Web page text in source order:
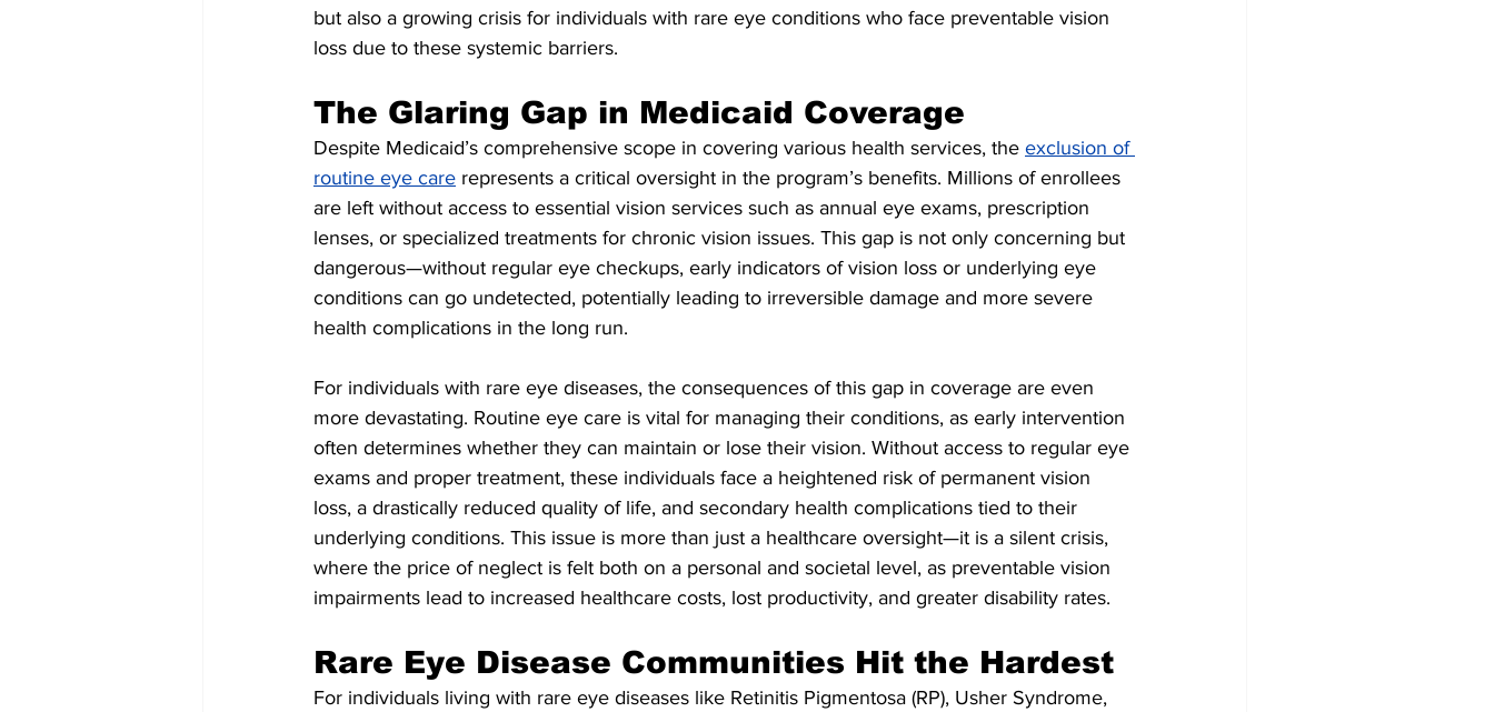
but also a growing crisis for individuals with rare eye conditions who face preventable vision
loss due to these systemic barriers.
The Glaring Gap in Medicaid Coverage
Despite Medicaid’s comprehensive scope in covering various health services, the exclusion of
routine eye care represents a critical oversight in the program’s benefits. Millions of enrollees
are left without access to essential vision services such as annual eye exams, prescription
lenses, or specialized treatments for chronic vision issues. This gap is not only concerning but
dangerous—without regular eye checkups, early indicators of vision loss or underlying eye
conditions can go undetected, potentially leading to irreversible damage and more severe
health complications in the long run.
For individuals with rare eye diseases, the consequences of this gap in coverage are even
more devastating. Routine eye care is vital for managing their conditions, as early intervention
often determines whether they can maintain or lose their vision. Without access to regular eye
exams and proper treatment, these individuals face a heightened risk of permanent vision
loss, a drastically reduced quality of life, and secondary health complications tied to their
underlying conditions. This issue is more than just a healthcare oversight—it is a silent crisis,
where the price of neglect is felt both on a personal and societal level, as preventable vision
impairments lead to increased healthcare costs, lost productivity, and greater disability rates.
Rare Eye Disease Communities Hit the Hardest
For individuals living with rare eye diseases like Retinitis Pigmentosa (RP), Usher Syndrome,